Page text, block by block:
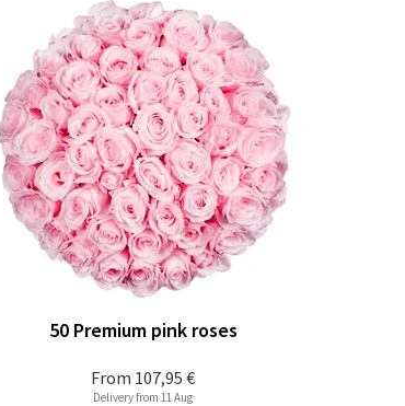
From 107,95 €
50 Premium pink roses
Delivery from 11 Aug